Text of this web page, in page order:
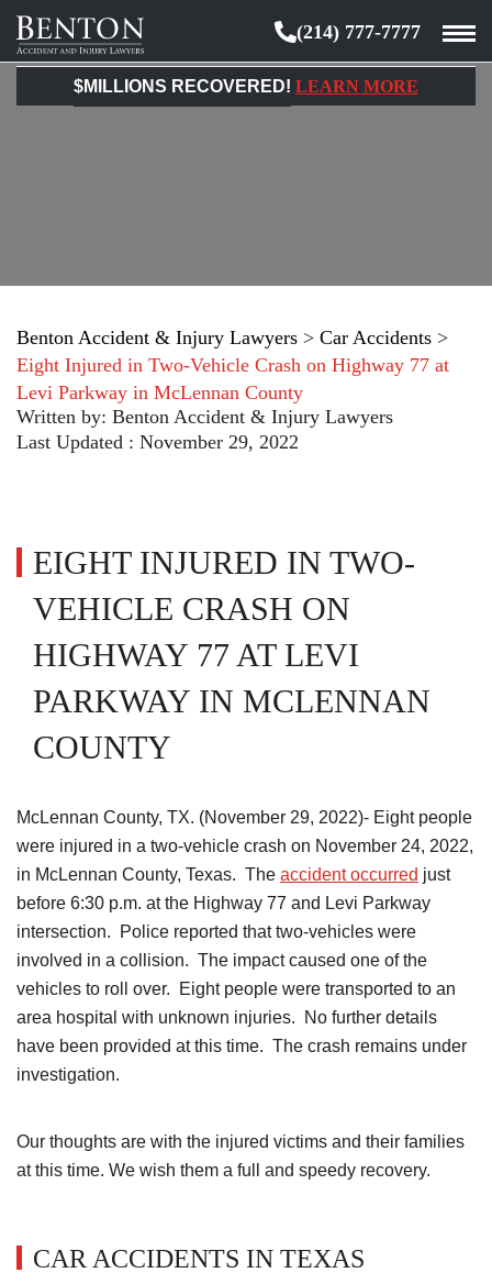
Benton
Accident
&
(214) 777-7777
$MILLIONS RECOVERED! LEARN MORE
Benton Accident & Injury Lawyers > Car Accidents >
Eight Injured in Two-Vehicle Crash on Highway 77 at
Levi Parkway in McLennan County
Written by: Benton Accident & Injury Lawyers
Last Updated : November 29, 2022
EIGHT INJURED IN TWO-
VEHICLE CRASH ON
HIGHWAY 77 AT LEVI
PARKWAY IN MCLENNAN
COUNTY
McLennan County, TX. (November 29, 2022)- Eight people
were injured in a two-vehicle crash on November 24, 2022,
in McLennan County, Texas. The accident occurred just
before 6:30 p.m. at the Highway 77 and Levi Parkway
intersection. Police reported that two-vehicles were
involved in a collision. The impact caused one of the
vehicles to roll over. Eight people were transported to an
area hospital with unknown injuries. No further details
have been provided at this time. The crash remains under
investigation.
Our thoughts are with the injured victims and their families
at this time. We wish them a full and speedy recovery.
CAR ACCIDENTS IN TEXAS